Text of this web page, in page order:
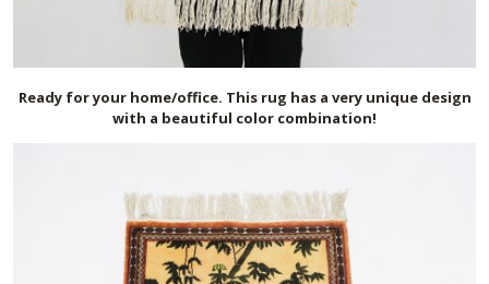
Ready for your home/office. This rug has a very unique design
with a beautiful color combination!